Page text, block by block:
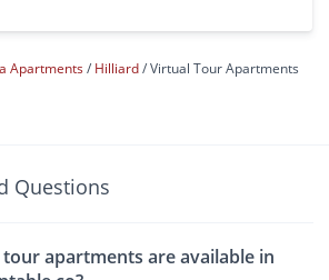
Apartments Hilliard Virtual Tour Apartments
Questions
apartments are available in